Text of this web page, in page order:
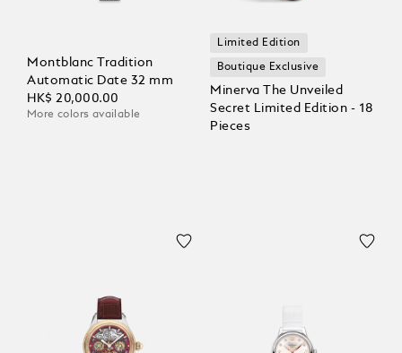
Montblanc Tradition
Automatic Date 32 mm
HK$ 20,000.00
More colors available
Limited Edition
Boutique Exclusive
Minerva The Unveiled
Secret Limited Edition - 18
Pieces